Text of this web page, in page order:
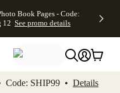
Accessibility
Book Pages - Code:
12 See promo details
Code: SHIP99 • Details